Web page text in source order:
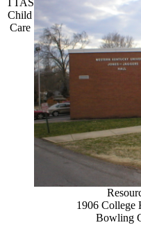
TTAS
Child
Care
1906 College
Bowling